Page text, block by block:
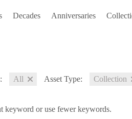
Decades Anniversaries
All Asset Type: Collection
keyword or use fewer keywords.